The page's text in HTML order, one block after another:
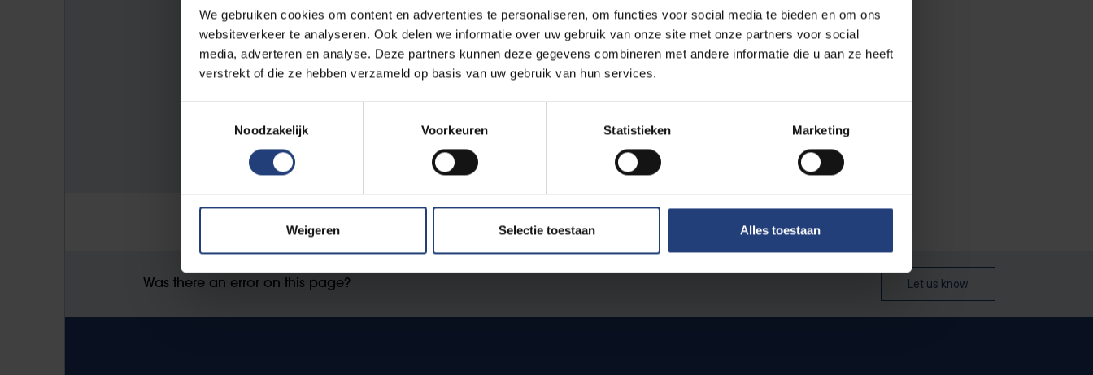
We gebruiken cookies om content en advertenties te personaliseren, om functies voor social media te bieden en om ons
websiteverkeer te analyseren. Ook delen we informatie over uw gebruik van onze site met onze partners voor social
media, adverteren en analyse. Deze partners kunnen deze gegevens combineren met andere informatie die u aan ze heeft
verstrekt of die ze hebben verzameld op basis van uw gebruik van hun services.
Noodzakelijk
Voorkeuren Statistieken Marketing
Weigeren Selectie toestaan Alles toestaan
VUB Main Campus Etterbeek
Pleinlaan 2
1050 Elsene
E-mail address:
studentenadministratie@vub.be
Was there an error on this page? Let us know